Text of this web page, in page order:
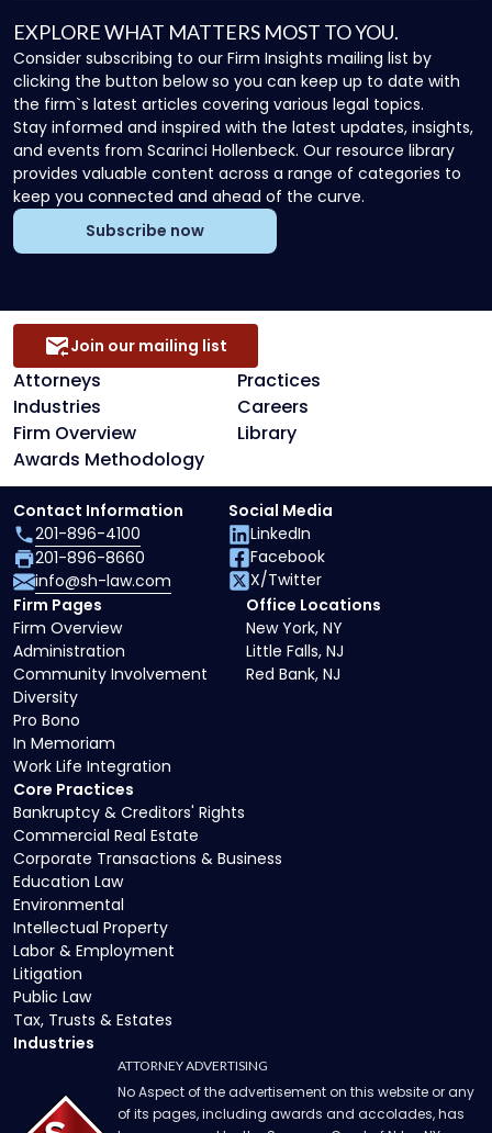
EXPLORE WHAT MATTERS MOST TO YOU.
Consider subscribing to our Firm Insights mailing list by
clicking the button below so you can keep up to date with
the firm`s latest articles covering various legal topics.
Stay informed and inspired with the latest updates, insights,
and events from Scarinci Hollenbeck. Our resource library
provides valuable content across a range of categories to
keep you connected and ahead of the curve.
Subscribe now
Attorneys
Practices
Industries
Careers
Firm Overview
Library
Awards Methodology
Join our mailing list
Core Practices
Bankruptcy & Creditors' Rights
Commercial Real Estate
Corporate Transactions & Business
Education Law
Environmental
Intellectual Property
Labor & Employment
Litigation
Public Law
Tax, Trusts & Estates
Industries
Firm Pages
Firm Overview
Administration
Community Involvement
Diversity
Pro Bono
In Memoriam
Work Life Integration
Office Locations
New York, NY
Little Falls, NJ
Red Bank, NJ
Contact Information
201-896-4100
201-896-8660
info@sh-law.com
Social Media
LinkedIn
Facebook
X/Twitter
ATTORNEY ADVERTISING
No Aspect of the advertisement on this website or any
of its pages, including awards and accolades, has